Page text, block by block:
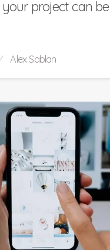
project can be
Alex Sablan